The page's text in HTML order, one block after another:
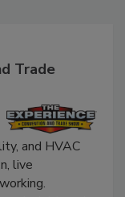
Trade
and HVAC
live